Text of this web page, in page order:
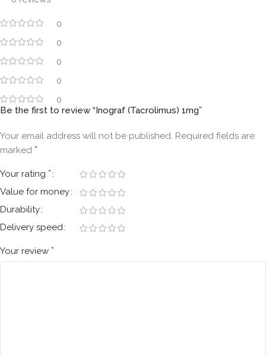
0
0
0
0
0
Be the first to review “Inograf (Tacrolimus) 1mg”
Your email address will not be published. Required fields are
marked *
Your rating *
Value for money
Durability
Delivery speed
Your review *